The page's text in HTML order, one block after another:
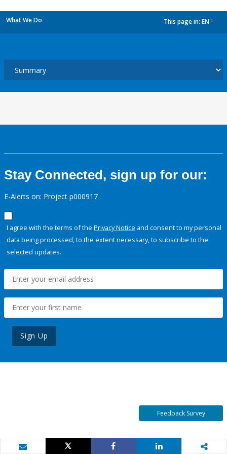
What We Do This page in: EN
Stay Connected, sign up for our:
E-Alerts on: Project p000917
I agree with the terms of the Privacy Notice and consent to my personal
data being processed, to the extent necessary, to subscribe to the
selected updates.
Sign Up
Feedback Survey